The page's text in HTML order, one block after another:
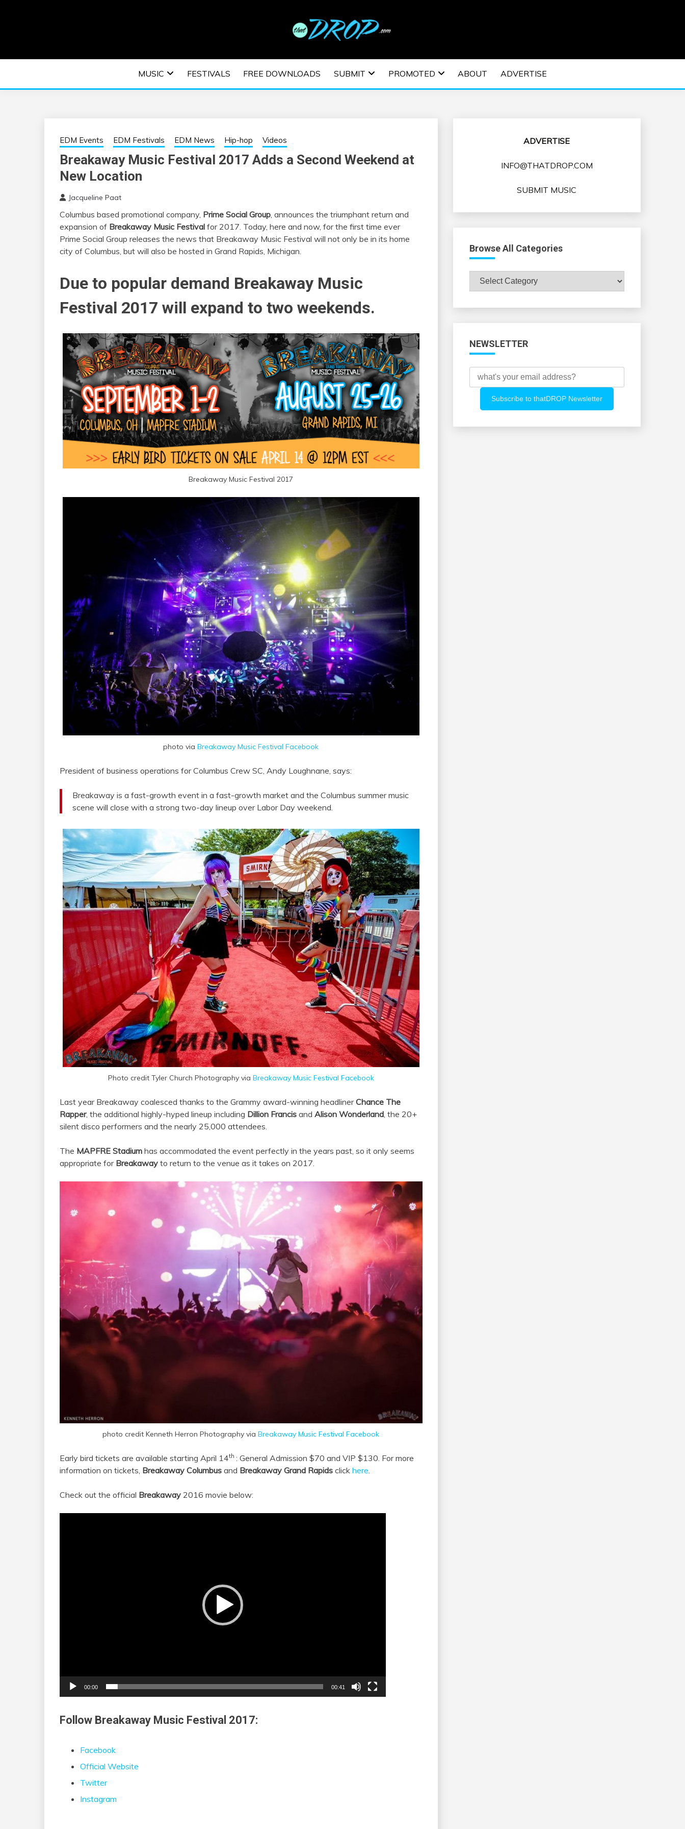
EDM | ELECTRONIC MUSIC | EDM MUSIC | EDM
FESTIVALS | EDM EVENTS
MUSIC FESTIVALS FREE DOWNLOADS SUBMIT PROMOTED ABOUT ADVERTISE
EDM Events EDM Festivals EDM News Hip-hop Videos
Breakaway Music Festival 2017 Adds a Second Weekend at
New Location
Jacqueline Paat
Columbus based promotional company, Prime Social Group, announces the triumphant return and
expansion of Breakaway Music Festival for 2017. Today, here and now, for the first time ever
Prime Social Group releases the news that Breakaway Music Festival will not only be in its home
city of Columbus, but will also be hosted in Grand Rapids, Michigan.
Due to popular demand Breakaway Music
Festival 2017 will expand to two weekends.
Breakaway Music Festival 2017
photo viaBreakaway Music Festival Facebook
President of business operations for Columbus Crew SC, Andy Loughnane, says:
Breakaway is a fast-growth event in a fast-growth market and the Columbus summer music
scene will close with a strong two-day lineup over Labor Day weekend.
Photo credit Tyler Church Photography via Breakaway Music Festival Facebook
Last year Breakaway coalesced thanks to the Grammy award-winning headlinerChance The
Rapper, the additional highly-hyped lineup including Dillion Francis and Alison Wonderland , the 20+
silent disco performers and the nearly 25,000 attendees.
The MAPFRE Stadium has accommodated the event perfectly in the years past, so it only seems
appropriate for Breakaway to return to the venue as it takes on 2017.
photo credit Kenneth Herron Photography viaBreakaway Music Festival Facebook
Early bird tickets are available starting April 14th : General Admission $70 and VIP $130. For more
information on tickets, Breakaway Columbus and Breakaway Grand Rapids click here.
Check out the official Breakaway 2016 movie below:
00:00 00:41
Follow Breakaway Music Festival 2017:
Facebook
Official Website
Twitter
Instagram
ADVERTISE
INFO@THATDROP.COM
SUBMIT MUSIC
Browse All Categories
Browse
All
NEWSLETTER